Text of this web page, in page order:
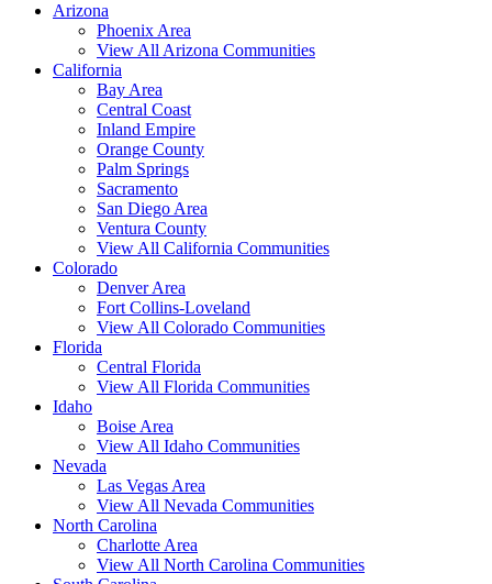
Arizona
Phoenix Area
View All Arizona Communities
California
Bay Area
Central Coast
Inland Empire
Orange County
Palm Springs
Sacramento
San Diego Area
Ventura County
View All California Communities
Colorado
Denver Area
Fort Collins-Loveland
View All Colorado Communities
Florida
Central Florida
View All Florida Communities
Idaho
Boise Area
View All Idaho Communities
Nevada
Las Vegas Area
View All Nevada Communities
North Carolina
Charlotte Area
View All North Carolina Communities